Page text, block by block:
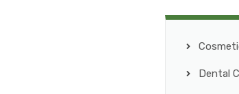
Dental